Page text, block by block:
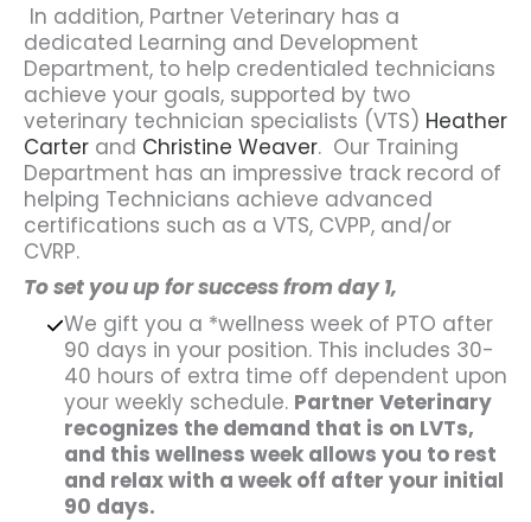
In addition, Partner Veterinary has a
dedicated Learning and Development
Department, to help credentialed technicians
achieve your goals, supported by two
veterinary technician specialists (VTS) Heather
Carter and Christine Weaver. Our Training
Department has an impressive track record of
helping Technicians achieve advanced
certifications such as a VTS, CVPP, and/or
CVRP.
To set you up for success from day 1,
We gift you a *wellness week of PTO after
90 days in your position. This includes 30-
40 hours of extra time off dependent upon
your weekly schedule. Partner Veterinary
recognizes the demand that is on LVTs,
and this wellness week allows you to rest
and relax with a week off after your initial
90 days.